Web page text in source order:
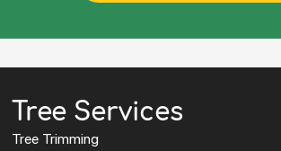
Tree Services
Tree Trimming